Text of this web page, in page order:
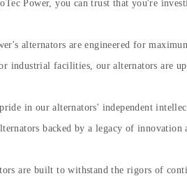
Power, you can trust that you're
alternators are engineered for
industrial facilities, our alternators are
in our alternators' independent
backed by a legacy of innovation
are built to withstand the rigors of